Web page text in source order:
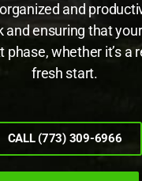
and
and ensuring that
phase, whether it’s a
fresh start.
CALL (773) 309-6966